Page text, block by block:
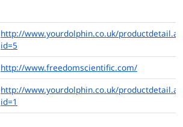
http://www.yourdolphin.co.uk/
id=5
http://www.freedomscientific.com/
http://www.yourdolphin.co.uk/
id=1